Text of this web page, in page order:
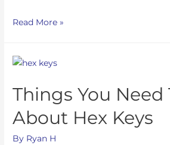
Read More »
Things You Need
About Hex Keys
By Ryan H